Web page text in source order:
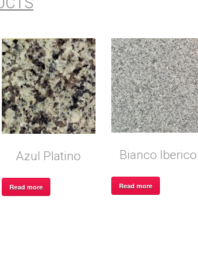
Azul Platino
Read more
Bianco Iberico
Read more